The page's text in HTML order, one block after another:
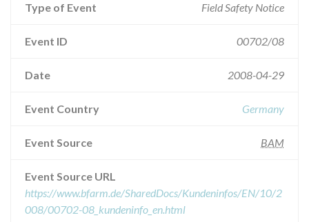
Type of Event Field Safety Notice
Event ID 00702/08
Date 2008-04-29
Event Country Germany
Event Source BAM
Event Source URL
https://www.bfarm.de/SharedDocs/Kundeninfos/EN/10/2
008/00702-08_kundeninfo_en.html